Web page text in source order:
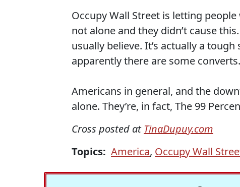
Occupy Wall Street is letting
not alone and they didn’t cause
usually believe. It’s actually a
apparently there are some converts.
Americans in general, and the
alone. They’re, in fact, The 99
Cross posted at TinaDupuy.com
Topics: America, Occupy Wall